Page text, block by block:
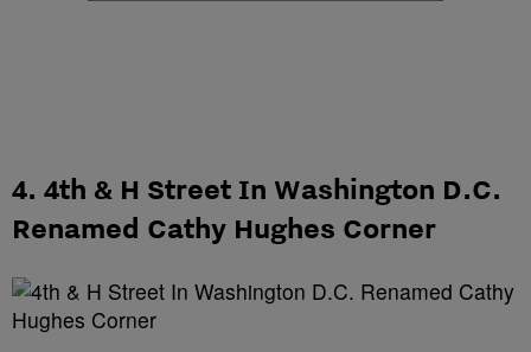
4. 4th & H Street In Washington D.C.
Renamed Cathy Hughes Corner